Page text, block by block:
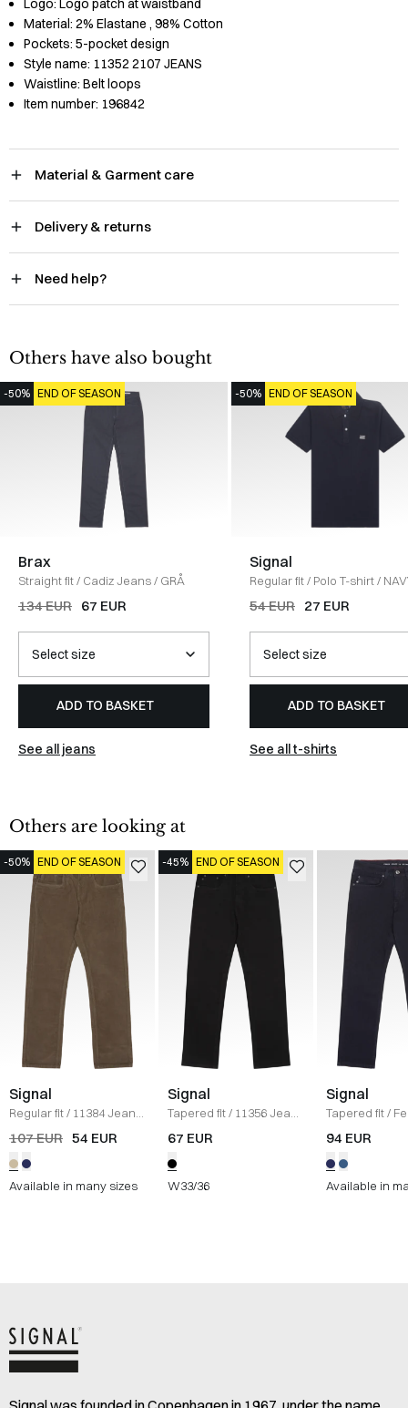
Logo: Logo patch at waistband
Material: 2% Elastane , 98% Cotton
Pockets: 5-pocket design
Style name: 11352 2107 JEANS
Waistline: Belt loops
Item number: 196842
Material & Garment care
Delivery & returns
Need help?
Others have also bought
-50% END OF SEASON
Brax
Straight fit/ Cadiz Jeans/ GRÅ
134 EUR 67 EUR
ADD TO BASKET
See all jeans
-50% END OF SEASON
Signal
Regular fit/ Polo T-shirt/
54 EUR 27 EUR
ADD TO BASKET
See all t-shirts
Others are looking at
-50% END OF SEASON
Signal
Regular fit/ 11384 Jeans
KHAKI
107 EUR 54 EUR
Available in many sizes
-45% END OF SEASON
Signal
Tapered fit/ 11356 Jeans
/
SORT
67 EUR
W33/36
Signal
Tapered fit/
Jeans/
94 EUR
Available in